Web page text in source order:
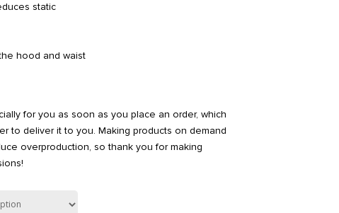
static
hood and waist
for you as soon as you place an order, which
to deliver it to you. Making products on demand
overproduction, so thank you for making